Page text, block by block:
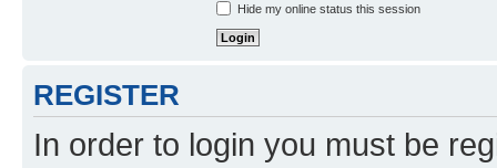
Hide my online status this session
REGISTER
In order to login you must be